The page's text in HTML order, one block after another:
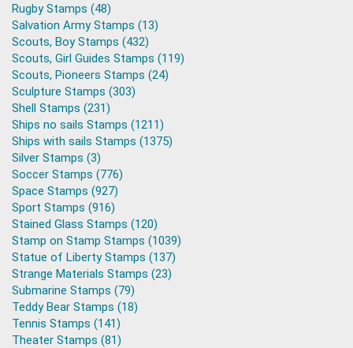
Rugby Stamps (48)
Salvation Army Stamps (13)
Scouts, Boy Stamps (432)
Scouts, Girl Guides Stamps (119)
Scouts, Pioneers Stamps (24)
Sculpture Stamps (303)
Shell Stamps (231)
Ships no sails Stamps (1211)
Ships with sails Stamps (1375)
Silver Stamps (3)
Soccer Stamps (776)
Space Stamps (927)
Sport Stamps (916)
Stained Glass Stamps (120)
Stamp on Stamp Stamps (1039)
Statue of Liberty Stamps (137)
Strange Materials Stamps (23)
Submarine Stamps (79)
Teddy Bear Stamps (18)
Tennis Stamps (141)
Theater Stamps (81)